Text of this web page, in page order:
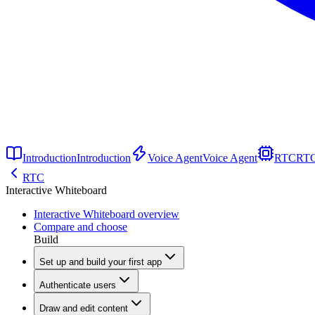
IntroductionIntroduction Voice AgentVoice Agent RTC
RTC
Interactive Whiteboard
Interactive Whiteboard overview
Compare and choose
Build
Set up and build your first app
Authenticate users
Draw and edit content